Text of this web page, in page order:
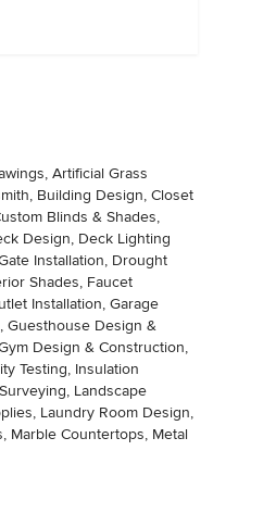
Artificial Grass
Building Design, Closet
Blinds & Shades,
Design, Deck Lighting
Installation, Drought
Shades, Faucet
Installation, Garage
Guesthouse Design &
Design & Construction,
Testing, Insulation
Landscape
Laundry Room Design,
Marble Countertops, Metal